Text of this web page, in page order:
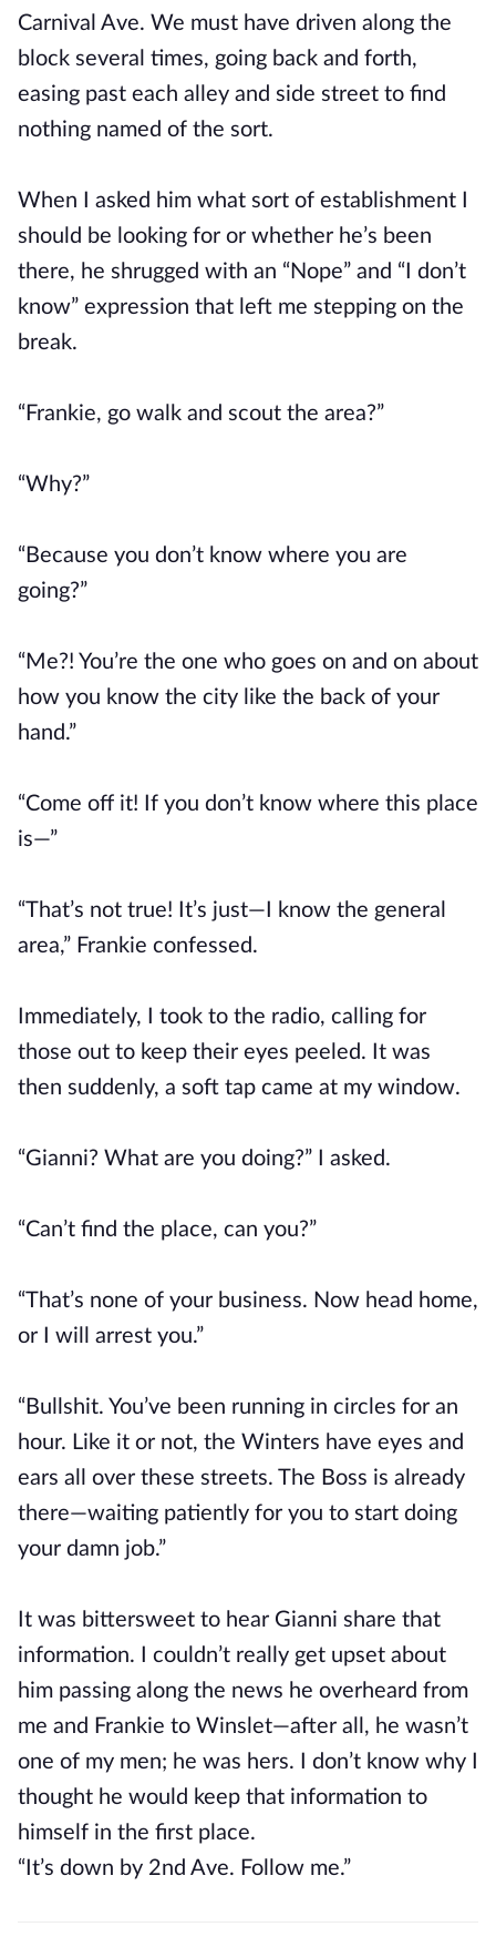
Carnival Ave. We must have driven along the
block several times, going back and forth,
easing past each alley and side street to find
nothing named of the sort.
When I asked him what sort of establishment I
should be looking for or whether he’s been
there, he shrugged with an “Nope” and “I don’t
know” expression that left me stepping on the
break.
“Frankie, go walk and scout the area?”
“Why?”
“Because you don’t know where you are
going?”
“Me?! You’re the one who goes on and on about
how you know the city like the back of your
hand.”
“Come off it! If you don’t know where this place
is—”
“That’s not true! It’s just—I know the general
area,” Frankie confessed.
Immediately, I took to the radio, calling for
those out to keep their eyes peeled. It was
then suddenly, a soft tap came at my window.
“Gianni? What are you doing?” I asked.
“Can’t find the place, can you?”
“That’s none of your business. Now head home,
or I will arrest you.”
“Bullshit. You’ve been running in circles for an
hour. Like it or not, the Winters have eyes and
ears all over these streets. The Boss is already
there—waiting patiently for you to start doing
your damn job.”
It was bittersweet to hear Gianni share that
information. I couldn’t really get upset about
him passing along the news he overheard from
me and Frankie to Winslet—after all, he wasn’t
one of my men; he was hers. I don’t know why I
thought he would keep that information to
himself in the first place.
“It’s down by 2nd Ave. Follow me.”